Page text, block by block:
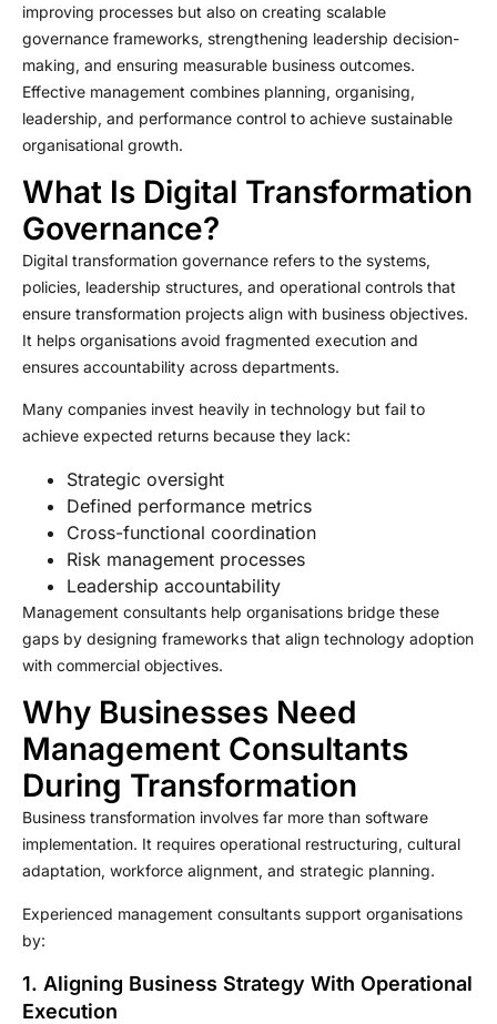
improving processes but also on creating scalable
governance frameworks, strengthening leadership decision-
making, and ensuring measurable business outcomes.
Effective management combines planning, organising,
leadership, and performance control to achieve sustainable
organisational growth.
What Is Digital Transformation
Governance?
Digital transformation governance refers to the systems,
policies, leadership structures, and operational controls that
ensure transformation projects align with business objectives.
It helps organisations avoid fragmented execution and
ensures accountability across departments.
Many companies invest heavily in technology but fail to
achieve expected returns because they lack:
Strategic oversight
Defined performance metrics
Cross-functional coordination
Risk management processes
Leadership accountability
Management consultants help organisations bridge these
gaps by designing frameworks that align technology adoption
with commercial objectives.
Why Businesses Need
Management Consultants
During Transformation
Business transformation involves far more than software
implementation. It requires operational restructuring, cultural
adaptation, workforce alignment, and strategic planning.
Experienced management consultants support organisations
by:
1. Aligning Business Strategy With Operational
Execution